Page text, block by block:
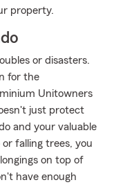
property.
or disasters.
for the
Unitowners
just protect
and your valuable
falling trees, you
on top of
have enough